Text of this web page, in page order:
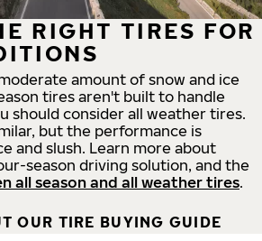
RIGHT TIRES FOR
amount of snow and ice
tires aren't built to handle
should consider all weather tires.
but the performance is
and slush. Learn more about
season driving solution, and the
all season and all weather tires.
OUR TIRE BUYING GUIDE